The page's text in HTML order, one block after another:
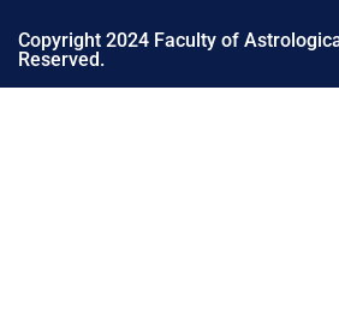
Copyright 2024 Faculty of
Reserved.